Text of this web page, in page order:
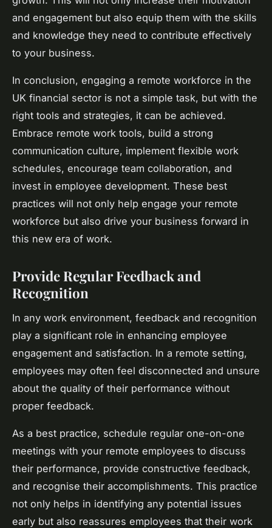
and engagement but also equip them with the skills
and knowledge they need to contribute effectively
to your business.
In conclusion, engaging a remote workforce in the
UK financial sector is not a simple task, but with the
right tools and strategies, it can be achieved.
Embrace remote work tools, build a strong
communication culture, implement flexible work
schedules, encourage team collaboration, and
invest in employee development. These best
practices will not only help engage your remote
workforce but also drive your business forward in
this new era of work.
Provide Regular Feedback and
Recognition
In any work environment, feedback and recognition
play a significant role in enhancing employee
engagement and satisfaction. In a remote setting,
employees may often feel disconnected and unsure
about the quality of their performance without
proper feedback.
As a best practice, schedule regular one-on-one
meetings with your remote employees to discuss
their performance, provide constructive feedback,
and recognise their accomplishments. This practice
not only helps in identifying any potential issues
early but also reassures employees that their work